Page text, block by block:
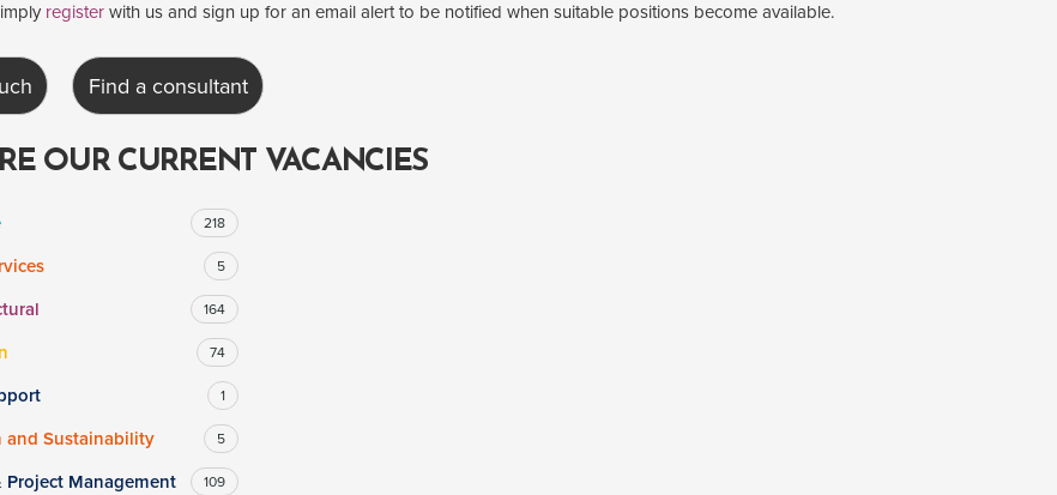
register with us and sign up for an email alert to be notified when suitable positions become available.
Find a consultant
OUR CURRENT VACANCIES
218
5
164
74
1
and Sustainability 5
Project Management 109